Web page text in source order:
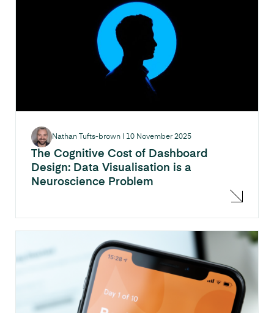
The Cognitive Cost of Dashboard
Design: Data Visualisation is a
Neuroscience Problem
Nathan Tufts-brown 10 November 2025